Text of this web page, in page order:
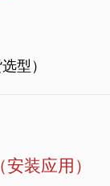
型）
装应用）